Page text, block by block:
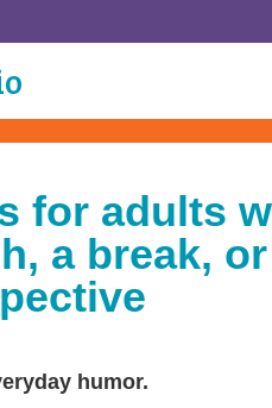
for adults
a break,
humor.